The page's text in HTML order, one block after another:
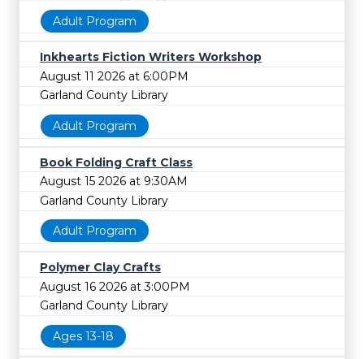
Adult Program
Inkhearts Fiction Writers Workshop
August 11 2026 at 6:00PM
Garland County Library
Adult Program
Book Folding Craft Class
August 15 2026 at 9:30AM
Garland County Library
Adult Program
Polymer Clay Crafts
August 16 2026 at 3:00PM
Garland County Library
Ages 13-18